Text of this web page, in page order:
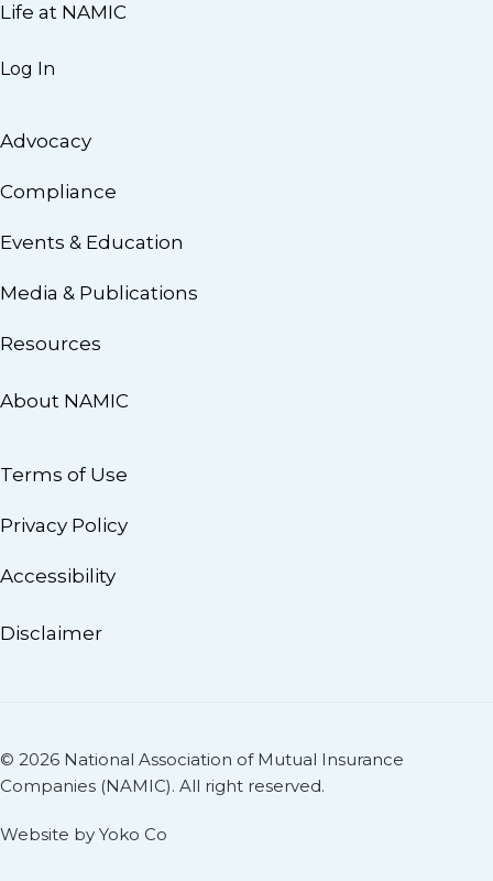
Life at NAMIC
Log In
Advocacy
Compliance
Events & Education
Media & Publications
Resources
About NAMIC
Terms of Use
Privacy Policy
Accessibility
Disclaimer
© 2026 National Association of Mutual Insurance
Companies (NAMIC). All right reserved.
Website by Yoko Co